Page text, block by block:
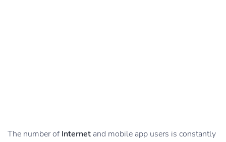
The number ofInternet and mobile app users is constantly